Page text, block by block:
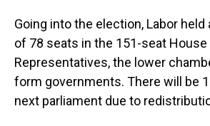
Going into the election, Labor
of 78 seats in the 151-seat House
Representatives, the lower
form governments. There will be
next parliament due to